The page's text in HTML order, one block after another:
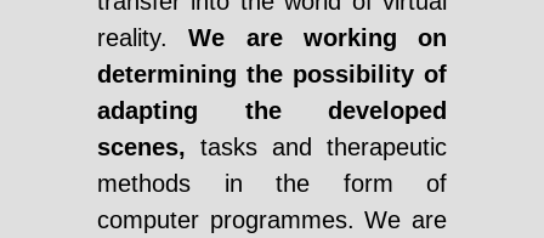
reality.We are working on
determining the possibility of
adapting the developed
scenes, tasks and therapeutic
methods in the form of
computer programmes. We are